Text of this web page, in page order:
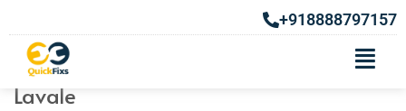
+918888797157
Computer & Laptop Repair Services In
Lavale